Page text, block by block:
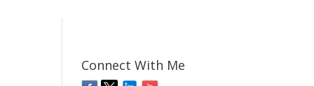
Connect With Me